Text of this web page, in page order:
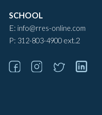
SCHOOL
E: info@rres-online.com
P: 312-803-4900 ext.2